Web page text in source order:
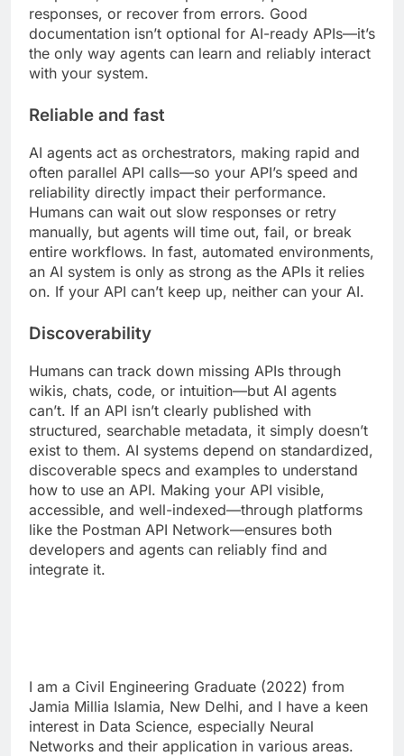
responses, or recover from errors. Good
documentation isn’t optional for AI-ready APIs—it’s
the only way agents can learn and reliably interact
with your system.
Reliable and fast
AI agents act as orchestrators, making rapid and
often parallel API calls—so your API’s speed and
reliability directly impact their performance.
Humans can wait out slow responses or retry
manually, but agents will time out, fail, or break
entire workflows. In fast, automated environments,
an AI system is only as strong as the APIs it relies
on. If your API can’t keep up, neither can your AI.
Discoverability
Humans can track down missing APIs through
wikis, chats, code, or intuition—but AI agents
can’t. If an API isn’t clearly published with
structured, searchable metadata, it simply doesn’t
exist to them. AI systems depend on standardized,
discoverable specs and examples to understand
how to use an API. Making your API visible,
accessible, and well-indexed—through platforms
like the Postman API Network—ensures both
developers and agents can reliably find and
integrate it.
I am a Civil Engineering Graduate (2022) from
Jamia Millia Islamia, New Delhi, and I have a keen
interest in Data Science, especially Neural
Networks and their application in various areas.